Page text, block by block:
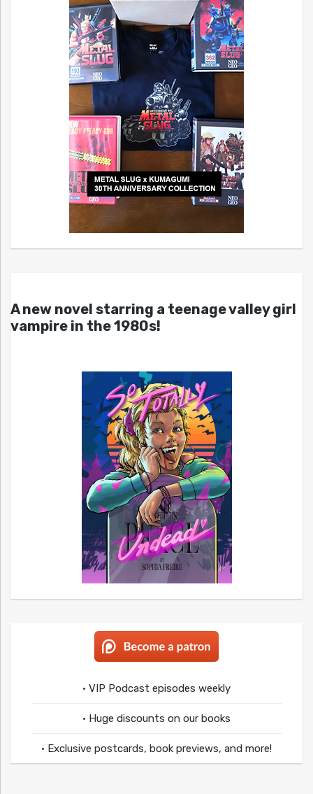
A new novel starring a teenage valley girl
vampire in the 1980s!
• VIP Podcast episodes weekly
• Huge discounts on our books
• Exclusive postcards, book previews, and more!